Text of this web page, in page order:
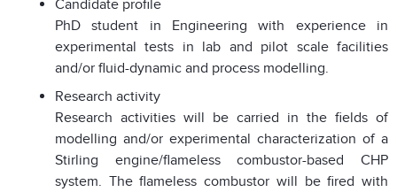
Candidate profile
PhD student in Engineering with experience in
experimental tests in lab and pilot scale facilities
and/or fluid-dynamic and process modelling.
Research activity
Research activities will be carried in the fields of
modelling and/or experimental characterization of a
Stirling engine/flameless combustor-based CHP
system. The flameless combustor will be fired with